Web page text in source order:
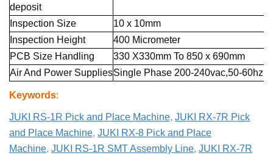
deposit
Inspection Size
10 x 10mm
Inspection Height
400 Micrometer
PCB Size Handling
330 X330mm To 850 x 690mm
Air And Power SuppliesSingle Phase 200-240vac,50-
Keywords:
JUKI RS-1R Pick and Place Machine, JUKI RX-7R Pick
and Place Machine, JUKI RX-8 Pick and Place
Machine, JUKI RS-1R SMT Assembly Line, JUKI RX-7R